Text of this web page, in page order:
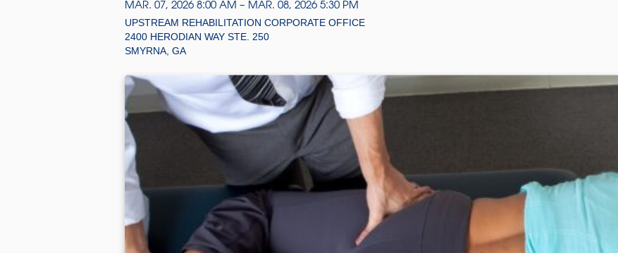
MAR. 07, 2026 8:00 AM – MAR. 08, 2026 5:30 PM
UPSTREAM REHABILITATION CORPORATE OFFICE
2400 HERODIAN WAY STE. 250
SMYRNA, GA